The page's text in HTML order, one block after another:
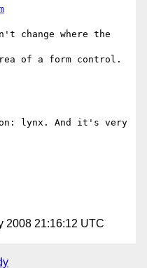
change where the
of a form control.
lynx. And it's very
2008 21:16:12 UTC